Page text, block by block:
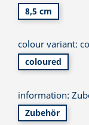
8,5 cm
colour variant:
coloured
information:
Zubehör